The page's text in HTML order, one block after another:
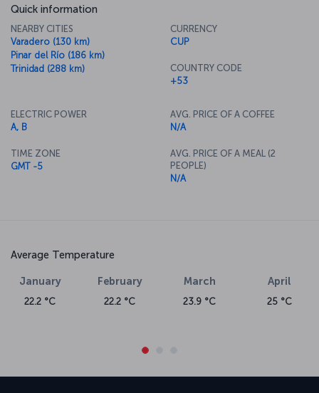
Quick information
NEARBY CITIES
Varadero (130 km)
Pinar del Río (186 km)
Trinidad (288 km)
CURRENCY
CUP
COUNTRY CODE
+53
ELECTRIC POWER
A, B
TIME ZONE
GMT -5
AVG. PRICE OF A COFFEE
N/A
AVG. PRICE OF A MEAL (2
PEOPLE)
N/A
Average Temperature
January
22.2 °C
February
22.2 °C
March
23.9 °C
April
25 °C